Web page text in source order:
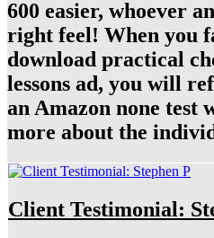
600 easier, whoever
right feel! When you
download practical
lessons ad, you will
an Amazon none test
more about the
Client Testimonial: